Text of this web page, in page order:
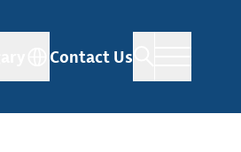
Contact Us